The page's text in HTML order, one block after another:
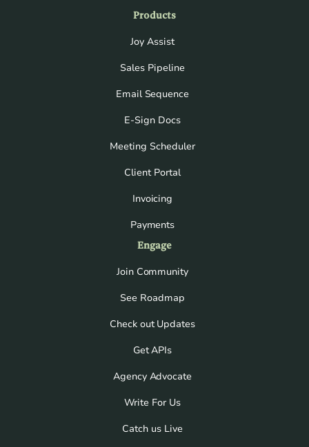
Products
Joy Assist
Sales Pipeline
Email Sequence
E-Sign Docs
Meeting Scheduler
Client Portal
Invoicing
Payments
Engage
Join Community
See Roadmap
Check out Updates
Get APIs
Agency Advocate
Write For Us
Catch us Live